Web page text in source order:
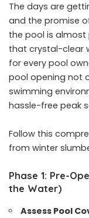
The days are
and the promise
the pool is almost
that crystal-clear
for every pool
pool opening not
swimming
hassle-free peak
Follow this
from winter
Phase 1: Pre-
the Water)
Assess Pool